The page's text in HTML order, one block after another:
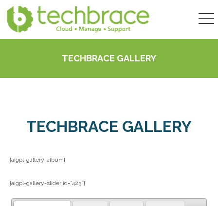
TECHBRACE GALLERY
TECHBRACE GALLERY
[aigpl-gallery-album]
[aigpl-gallery-slider id=”423″]